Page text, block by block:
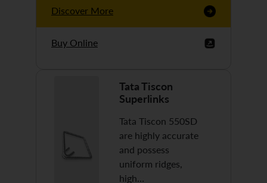
Discover More
Buy Online
Tata Tiscon
Superlinks
Tata Tiscon 550SD
are highly accurate
and possess
uniform ridges,
high…